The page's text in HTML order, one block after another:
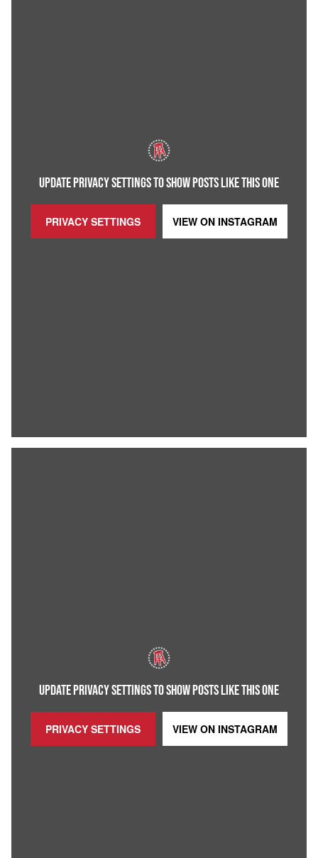
UPDATE PRIVACY SETTINGS TO SHOW POSTS LIKE THIS ONE
PRIVACY SETTINGS VIEW ON INSTAGRAM
UPDATE PRIVACY SETTINGS TO SHOW POSTS LIKE THIS ONE
PRIVACY SETTINGS VIEW ON INSTAGRAM